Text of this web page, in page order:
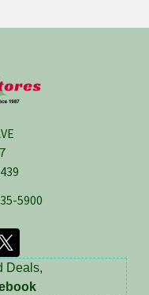
5900
Deals,